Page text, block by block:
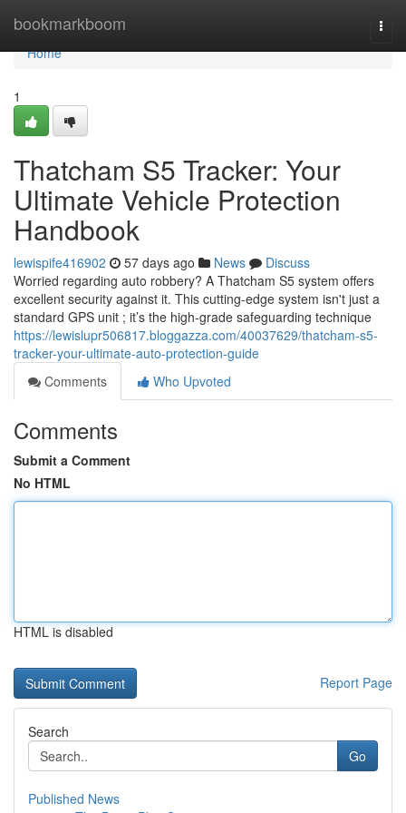
bookmarkboom
Home
Home
1
Thatcham S5 Tracker: Your
Ultimate Vehicle Protection
Handbook
lewispife416902 57 days ago News
Discuss
Worried regarding auto robbery? A Thatcham S5 system offers
excellent security against it. This cutting-edge system isn't just a
standard GPS unit ; it’s the high-grade safeguarding technique
https://lewislupr506817.bloggazza.com/40037629/thatcham-s5-
tracker-your-ultimate-auto-protection-guide
Comments
Who Upvoted
Comments
Submit a Comment
No HTML
HTML is disabled
Report Page
Search
Go
Published News